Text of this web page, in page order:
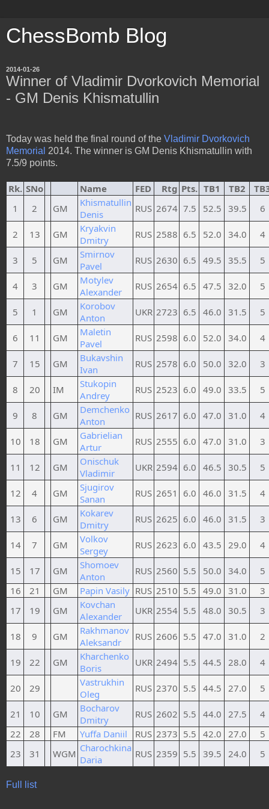
ChessBomb Blog
2014-01-26
Winner of Vladimir Dvorkovich Memorial
- GM Denis Khismatullin
Today was held the final round of the Vladimir Dvorkovich
Memorial 2014. The winner is GM Denis Khismatullin with
7.5/9 points.
Rk. SNo Name FED Rtg Pts. TB1 TB2
1
2 GM
Khismatullin
Denis
RUS 2674 7.5 52.5 39.5 6
2 13 GM
Kryakvin
Dmitry
RUS 2588 6.5 52.0 34.0 4
3 5 GM
Smirnov
Pavel
RUS 2630 6.5 49.5 35.5 5
4 3 GM
Motylev
Alexander
RUS 2654 6.5 47.5 32.0 5
5 1 GM
Korobov
Anton
UKR 2723 6.5 46.0 31.5 5
6 11 GM
Maletin
Pavel
RUS 2598 6.0 52.0 34.0 4
7 15 GM
Bukavshin
Ivan
RUS 2578 6.0 50.0 32.0 3
8 20 IM
Stukopin
Andrey
RUS 2523 6.0 49.0 33.5 5
9 8 GM
Demchenko
Anton
RUS 2617 6.0 47.0 31.0 4
10 18 GM
Gabrielian
Artur
RUS 2555 6.0 47.0 31.0 3
11 12 GM
Onischuk
Vladimir
UKR 2594 6.0 46.5 30.5 5
12 4 GM
Sjugirov
Sanan
RUS 2651 6.0 46.0 31.5 4
13 6 GM
Kokarev
Dmitry
RUS 2625 6.0 46.0 31.5 3
14 7 GM
Volkov
Sergey
RUS 2623 6.0 43.5 29.0 4
15 17 GM
Shomoev
Anton
RUS 2560 5.5 50.0 34.0
5
16
21 GM Papin Vasily RUS 2510 5.5 49.0 31.0
3
17
19 GM
Kovchan
Alexander
UKR 2554 5.5 48.0 30.5 3
18 9 GM
Rakhmanov
Aleksandr
RUS 2606 5.5 47.0 31.0 2
19 22 GM
Kharchenko
Boris
UKR 2494 5.5 44.5 28.0 4
20 29
Vastrukhin
Oleg
RUS 2370 5.5 44.5 27.0 5
21 10 GM
Bocharov
Dmitry
RUS 2602 5.5 44.0 27.5
4
22
28 FM Yuffa Daniil RUS 2373 5.5 42.0 27.0
5
23
31 WGM Charochkina
Daria
RUS 2359 5.5 39.5 24.0 5
Full list